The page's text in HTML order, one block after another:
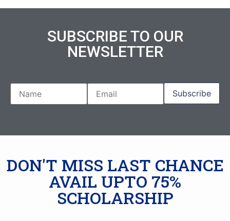
SUBSCRIBE TO OUR
NEWSLETTER
DON'T MISS LAST CHANCE
AVAIL UPTO 75%
SCHOLARSHIP